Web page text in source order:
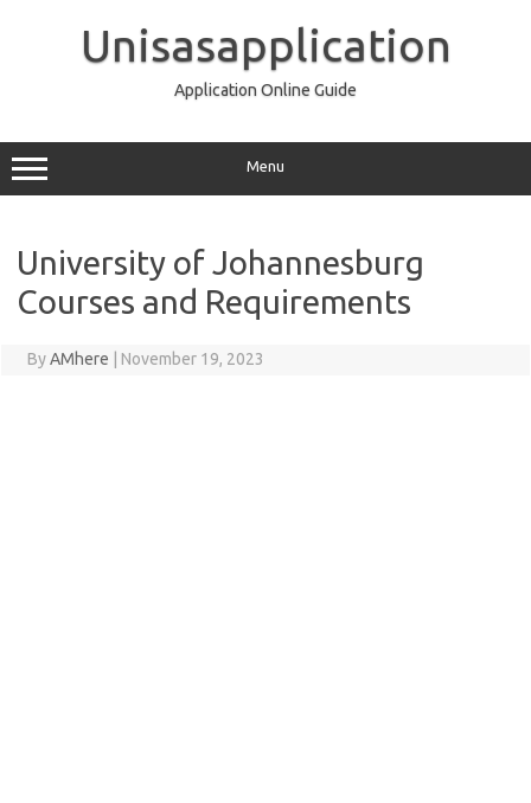
Unisasapplication
Application Online Guide
Menu
University of Johannesburg
Courses and Requirements
ByAMhere November 19, 2023